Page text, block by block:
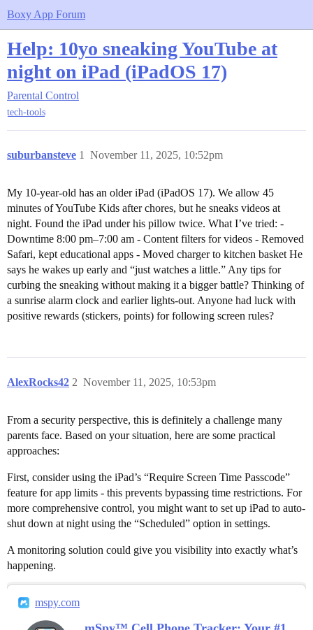
Boxy App Forum
Help: 10yo sneaking YouTube at
night on iPad (iPadOS 17)
Parental Control
tech-tools
suburbansteve November 11, 2025, 10:52pm
1
My 10-year-old has an older iPad (iPadOS 17). We allow 45
minutes of YouTube Kids after chores, but he sneaks videos at
night. Found the iPad under his pillow twice. What I’ve tried: -
Downtime 8:00 pm–7:00 am - Content filters for videos - Removed
Safari, kept educational apps - Moved charger to kitchen basket He
says he wakes up early and “just watches a little.” Any tips for
curbing the sneaking without making it a bigger battle? Thinking of
a sunrise alarm clock and earlier lights-out. Anyone had luck with
positive rewards (stickers, points) for following screen rules?
AlexRocks42 November 11, 2025, 10:53pm
2
From a security perspective, this is definitely a challenge many
parents face. Based on your situation, here are some practical
approaches:
First, consider using the iPad’s “Require Screen Time Passcode”
feature for app limits - this prevents bypassing time restrictions. For
more comprehensive control, you might want to set up iPad to auto-
shut down at night using the “Scheduled” option in settings.
A monitoring solution could give you visibility into exactly what’s
happening.
mspy.com